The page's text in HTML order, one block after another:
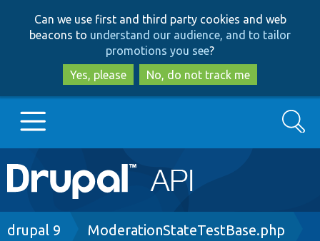
to
main
content
to
search
Can we use first and third party cookies and web
beacons to understand our audience, and to tailor
promotions you see?
Yes, please
No, do not track me
Main
navigation
Go to Drupal.org
Search
Breadcrumb
drupal 9 ModerationStateTestBase.php